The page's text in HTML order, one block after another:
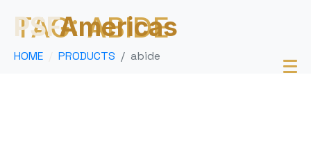
PSFAmericas
TAG:ABIDE
HOME PRODUCTS abide